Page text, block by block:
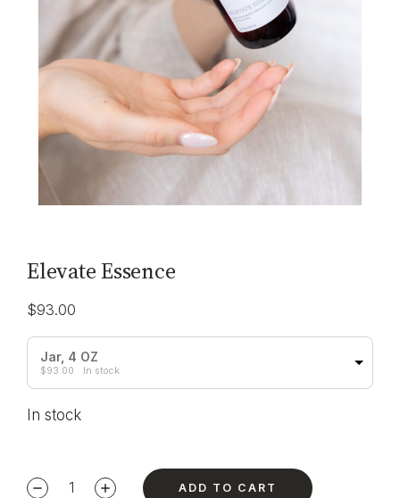
Elevate Essence
$93.00
Jar, 4 OZ
$93.00 In stock
In stock
ADD TO CART